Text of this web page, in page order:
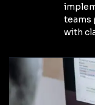
teams
with